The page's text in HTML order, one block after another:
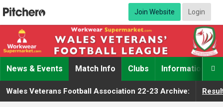
Join Website Login

News & Events Match Info Clubs Information
Wales Veterans Football Association 22-23 Archive: